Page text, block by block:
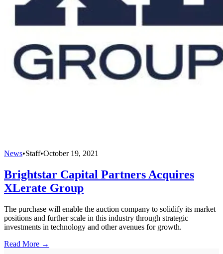
News•Staff•October 19, 2021
Brightstar Capital Partners Acquires
XLerate Group
The purchase will enable the auction company to solidify its market
positions and further scale in this industry through strategic
investments in technology and other avenues for growth.
Read More →